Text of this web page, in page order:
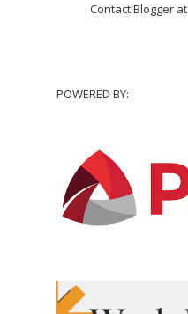
Contact Blogger at
POWERED BY: